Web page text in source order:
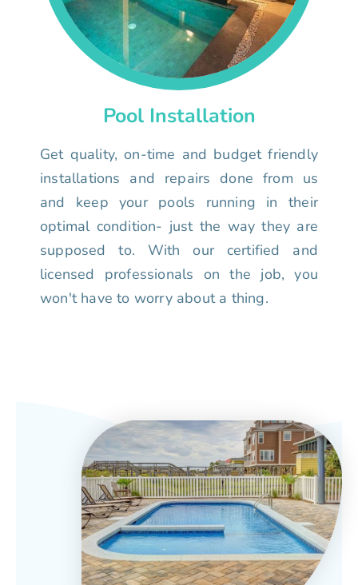
Pool Installation
Get quality, on-time and budget friendly
installations and repairs done from us
and keep your pools running in their
optimal condition- just the way they are
supposed to. With our certified and
licensed professionals on the job, you
won't have to worry about a thing.